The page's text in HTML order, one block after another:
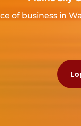
of business in